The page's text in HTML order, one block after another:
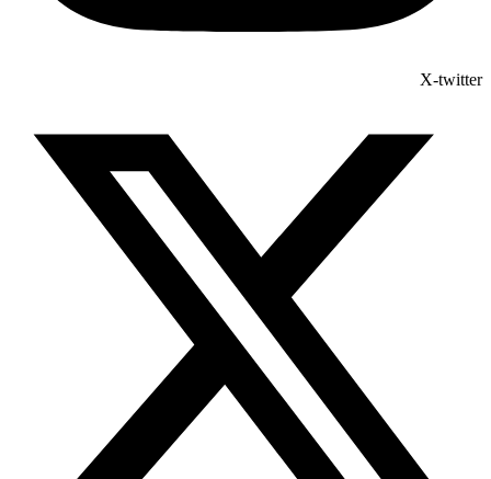
X-twitter